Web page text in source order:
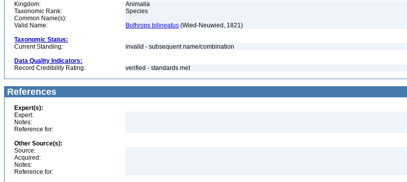
Kingdom:
Animalia
Taxonomic Rank:
Species
Common Name(s):
Valid Name:
Bothrops bilineatus (Wied-Neuwied, 1821)
Taxonomic Status:
Current Standing:
invalid - subsequent name/combination
Data Quality Indicators:
Record Credibility Rating:
verified - standards met
References
Expert(s):
Expert:
Notes:
Reference for:
Other Source(s):
Source:
Acquired:
Notes:
Reference for: